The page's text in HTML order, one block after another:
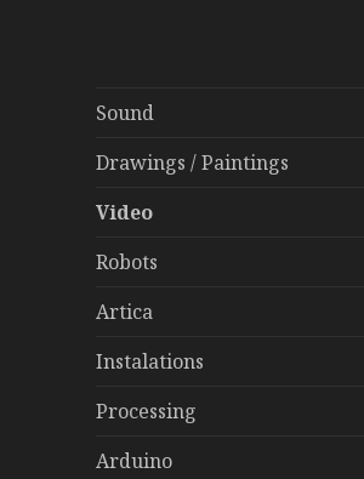
Sound
Drawings / Paintings
Video
Robots
Artica
Instalations
Processing
Arduino